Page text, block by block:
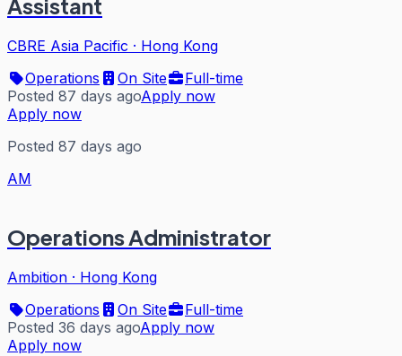
Assistant
CBRE Asia Pacific · Hong Kong
Operations
On Site
Full-time
Posted 87 days agoApply now
Apply now
Posted 87 days ago
AM
Operations Administrator
Ambition · Hong Kong
Operations
On Site
Full-time
Posted 36 days agoApply now
Apply now